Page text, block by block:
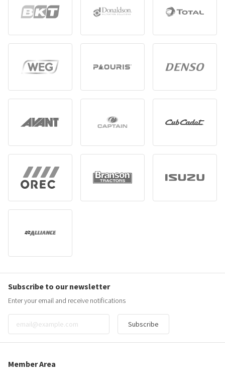
Subscribe to our newsletter
Enter your email and receive notifications
Subscribe
Member Area